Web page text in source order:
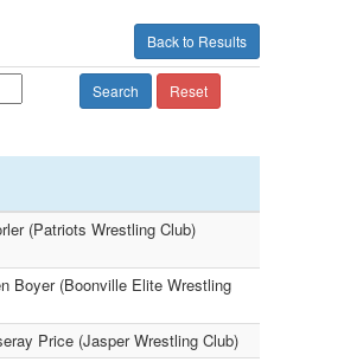
Back to Results
Search Reset
(Patriots Wrestling Club)
Boyer (Boonville Elite Wrestling
Price (Jasper Wrestling Club)